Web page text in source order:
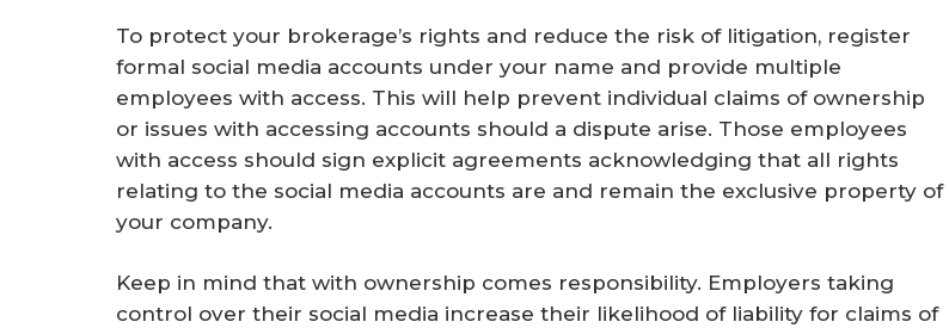
To protect your brokerage’s rights and reduce the risk of litigation, register
formal social media accounts under your name and provide multiple
employees with access. This will help prevent individual claims of ownership
or issues with accessing accounts should a dispute arise. Those employees
with access should sign explicit agreements acknowledging that all rights
relating to the social media accounts are and remain the exclusive property of
your company.
Keep in mind that with ownership comes responsibility. Employers taking
control over their social media increase their likelihood of liability for claims of